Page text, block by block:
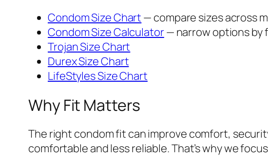
Condom Size Chart — compare sizes across
Condom Size Calculator— narrow options by
Trojan Size Chart
Durex Size Chart
LifeStyles Size Chart
Why Fit Matters
The right condom fit can improve comfort,
comfortable and less reliable. That’s why we